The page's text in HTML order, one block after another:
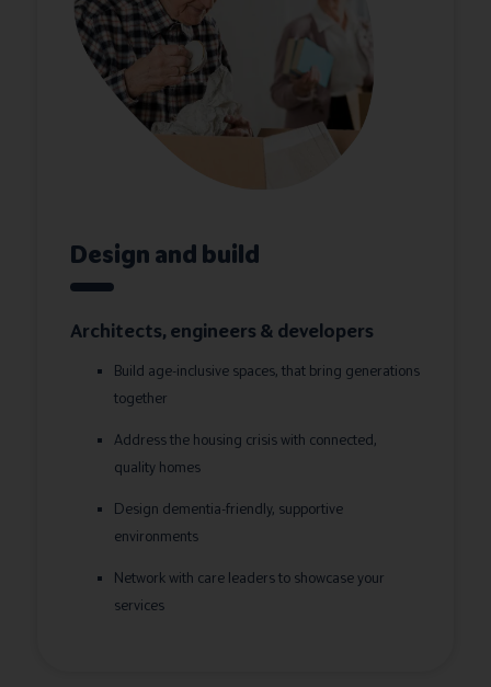
Design and build
Architects, engineers & developers
Build age-inclusive spaces, that bring generations
together
Address the housing crisis with connected,
quality homes
Design dementia-friendly, supportive
environments
Network with care leaders to showcase your
services